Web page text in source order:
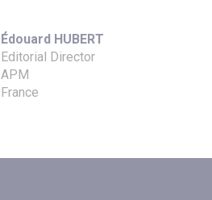
Édouard HUBERT
Editorial Director
APM
France